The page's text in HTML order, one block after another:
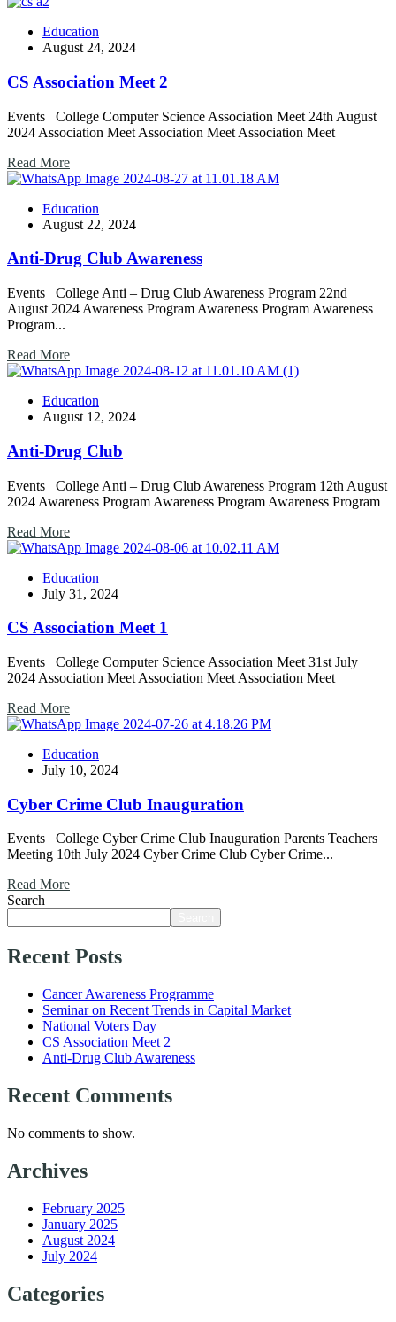
Education
August 24, 2024
CS Association Meet 2
Events College Computer Science Association Meet 24th August
2024 Association Meet Association Meet Association Meet
Read More
Education
August 22, 2024
Anti-Drug Club Awareness
Events College Anti – Drug Club Awareness Program 22nd
August 2024 Awareness Program Awareness Program Awareness
Program...
Read More
Education
August 12, 2024
Anti-Drug Club
Events College Anti – Drug Club Awareness Program 12th August
2024 Awareness Program Awareness Program Awareness Program
Read More
Education
July 31, 2024
CS Association Meet 1
Events College Computer Science Association Meet 31st July
2024 Association Meet Association Meet Association Meet
Read More
Education
July 10, 2024
Cyber Crime Club Inauguration
Events College Cyber Crime Club Inauguration Parents Teachers
Meeting 10th July 2024 Cyber Crime Club Cyber Crime...
Read More
Search
Recent Posts
Cancer Awareness Programme
Seminar on Recent Trends in Capital Market
National Voters Day
CS Association Meet 2
Anti-Drug Club Awareness
Recent Comments
No comments to show.
Archives
February 2025
January 2025
August 2024
July 2024
Categories